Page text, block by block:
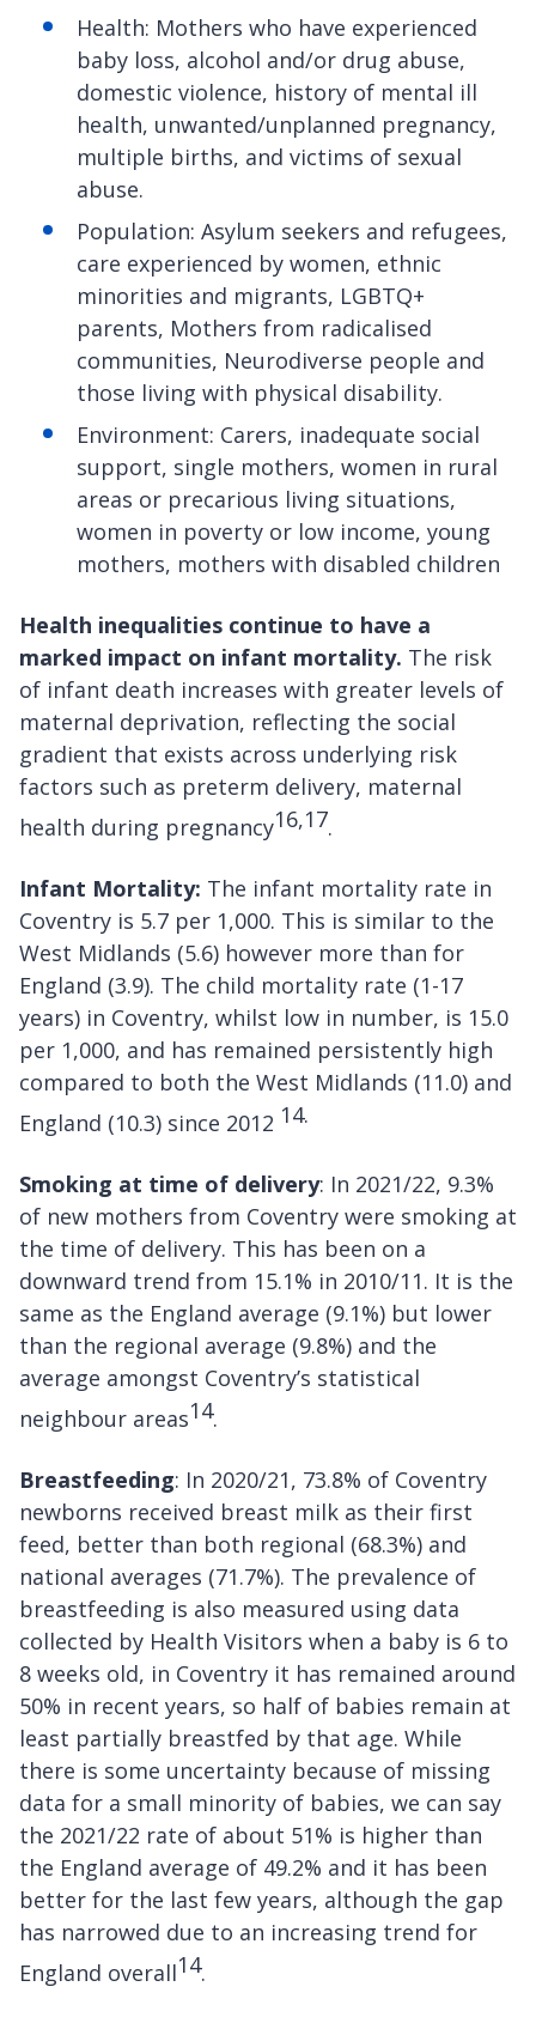
Health: Mothers who have experienced
baby loss, alcohol and/or drug abuse,
domestic violence, history of mental ill
health, unwanted/unplanned pregnancy,
multiple births, and victims of sexual
abuse.
Population: Asylum seekers and refugees,
care experienced by women, ethnic
minorities and migrants, LGBTQ+
parents, Mothers from radicalised
communities, Neurodiverse people and
those living with physical disability.
Environment: Carers, inadequate social
support, single mothers, women in rural
areas or precarious living situations,
women in poverty or low income, young
mothers, mothers with disabled children
Health inequalities continue to have a
marked impact on infant mortality. The risk
of infant death increases with greater levels of
maternal deprivation, reflecting the social
gradient that exists across underlying risk
factors such as preterm delivery, maternal
health during pregnancy16,17.
Infant Mortality: The infant mortality rate in
Coventry is 5.7 per 1,000. This is similar to the
West Midlands (5.6) however more than for
England (3.9). The child mortality rate (1-17
years) in Coventry, whilst low in number, is 15.0
per 1,000, and has remained persistently high
compared to both the West Midlands (11.0) and
England (10.3) since 2012 14.
Smoking at time of delivery: In 2021/22, 9.3%
of new mothers from Coventry were smoking at
the time of delivery. This has been on a
downward trend from 15.1% in 2010/11. It is the
same as the England average (9.1%) but lower
than the regional average (9.8%) and the
average amongst Coventry’s statistical
neighbour areas14.
Breastfeeding: In 2020/21, 73.8% of Coventry
newborns received breast milk as their first
feed, better than both regional (68.3%) and
national averages (71.7%). The prevalence of
breastfeeding is also measured using data
collected by Health Visitors when a baby is 6 to
8 weeks old, in Coventry it has remained around
50% in recent years, so half of babies remain at
least partially breastfed by that age. While
there is some uncertainty because of missing
data for a small minority of babies, we can say
the 2021/22 rate of about 51% is higher than
the England average of 49.2% and it has been
better for the last few years, although the gap
has narrowed due to an increasing trend for
England overall14.